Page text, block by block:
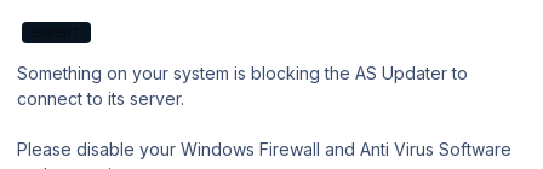
Something on your system is blocking the AS Updater to
connect to its server.
Please disable your Windows Firewall and Anti Virus Software